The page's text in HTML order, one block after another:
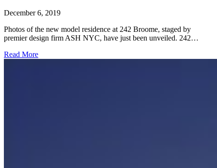
December 6, 2019
Photos of the new model residence at 242 Broome, staged by
premier design firm ASH NYC, have just been unveiled. 242…
Read More